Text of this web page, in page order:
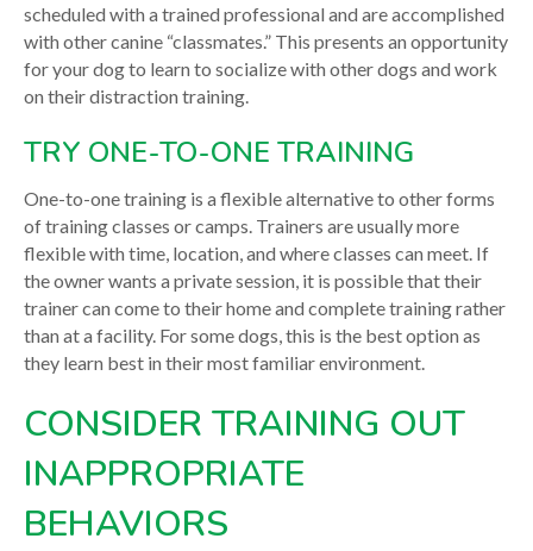
scheduled with a trained professional and are accomplished
with other canine “classmates.” This presents an opportunity
for your dog to learn to socialize with other dogs and work
on their distraction training.
TRY ONE-TO-ONE TRAINING
One-to-one training is a flexible alternative to other forms
of training classes or camps. Trainers are usually more
flexible with time, location, and where classes can meet. If
the owner wants a private session, it is possible that their
trainer can come to their home and complete training rather
than at a facility. For some dogs, this is the best option as
they learn best in their most familiar environment.
CONSIDER TRAINING OUT
INAPPROPRIATE
BEHAVIORS